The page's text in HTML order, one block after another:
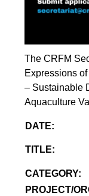
The CRFM
Expressions
– Sustainable
Aquaculture
DATE:
TITLE:
CATEGORY:
PROJECT/